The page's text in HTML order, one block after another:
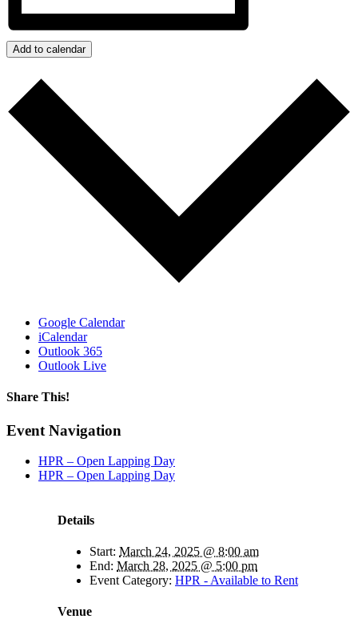
Add to calendar
Google Calendar
iCalendar
Outlook 365
Outlook Live
Share This!
Facebook
X
Reddit
LinkedIn
WhatsApp
Tumblr
Email
Event Navigation
HPR – Open Lapping Day
HPR – Open Lapping Day
Details
Start: March 24, 2025 @ 8:00 am
End: March 28, 2025 @ 5:00 pm
Event Category: HPR - Available to Rent
Venue